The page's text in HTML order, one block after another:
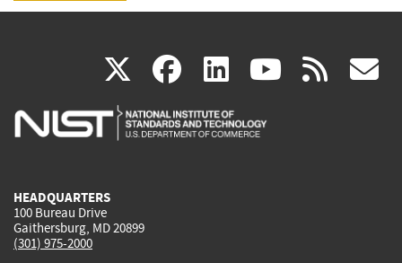
X(link
is
facebook
(link
is
linkedin
(link
is
(link rss
HEADQUARTERS
100 Bureau Drive
Gaithersburg, MD 20899
(301) 975-2000